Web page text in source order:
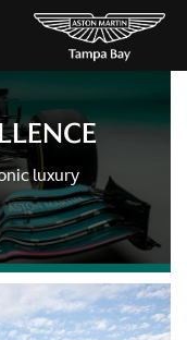
luxury